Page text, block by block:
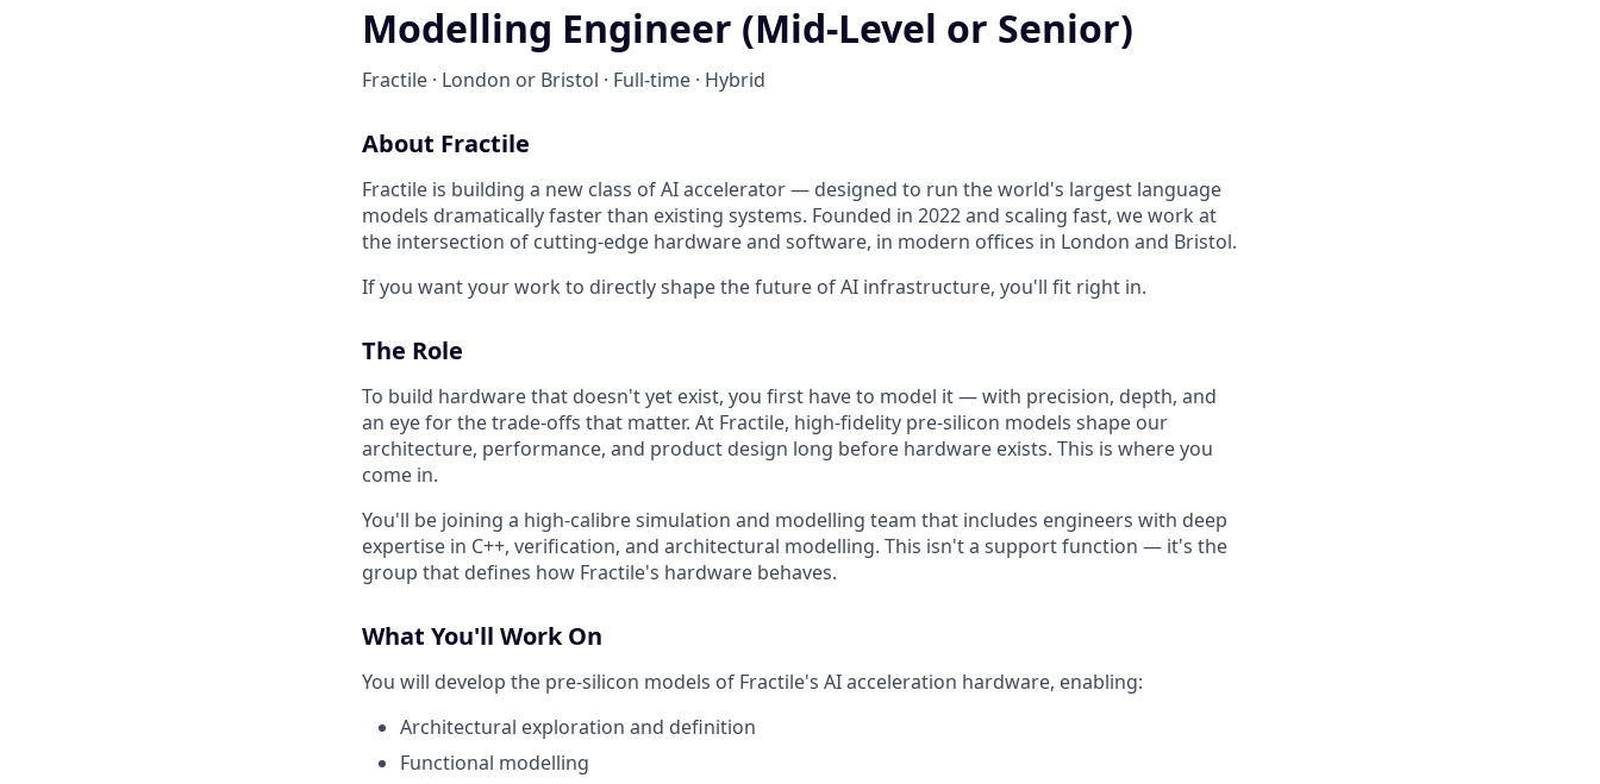
Modelling Engineer (Mid-Level or Senior)
Fractile · London or Bristol · Full-time · Hybrid
About Fractile
Fractile is building a new class of AI accelerator — designed to run the world's largest language
models dramatically faster than existing systems. Founded in 2022 and scaling fast, we work at
the intersection of cutting-edge hardware and software, in modern offices in London and Bristol.
If you want your work to directly shape the future of AI infrastructure, you'll fit right in.
The Role
To build hardware that doesn't yet exist, you first have to model it — with precision, depth, and
an eye for the trade-offs that matter. At Fractile, high-fidelity pre-silicon models shape our
architecture, performance, and product design long before hardware exists. This is where you
come in.
You'll be joining a high-calibre simulation and modelling team that includes engineers with deep
expertise in C++, verification, and architectural modelling. This isn't a support function — it's the
group that defines how Fractile's hardware behaves.
What You'll Work On
You will develop the pre-silicon models of Fractile's AI acceleration hardware, enabling:
Architectural exploration and definition
Functional modelling